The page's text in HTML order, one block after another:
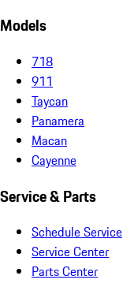
Models
718
911
Taycan
Panamera
Macan
Cayenne
Service & Parts
Schedule Service
Service Center
Parts Center